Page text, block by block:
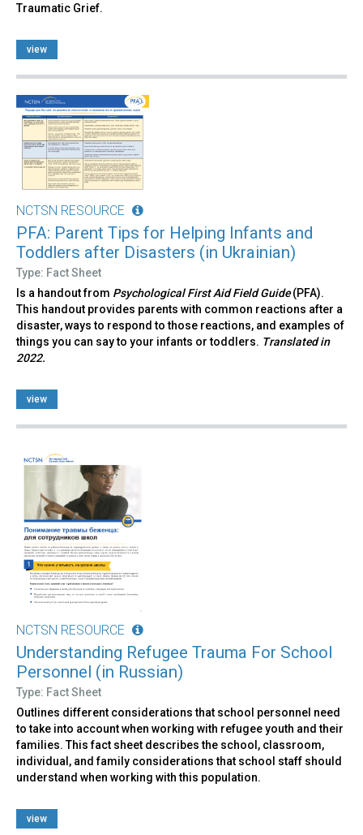
Traumatic Grief.
view
NCTSN RESOURCE
PFA: Parent Tips for Helping Infants and
Toddlers after Disasters (in Ukrainian)
Type: Fact Sheet
Is a handout from Psychological First Aid Field Guide(PFA).
This handout provides parents with common reactions after a
disaster, ways to respond to those reactions, and examples of
things you can say to your infants or toddlers. Translated in
2022.
view
NCTSN RESOURCE
Understanding Refugee Trauma For School
Personnel (in Russian)
Type: Fact Sheet
Outlines different considerations that school personnel need
to take into account when working with refugee youth and their
families. This fact sheet describes the school, classroom,
individual, and family considerations that school staff should
understand when working with this population.
view